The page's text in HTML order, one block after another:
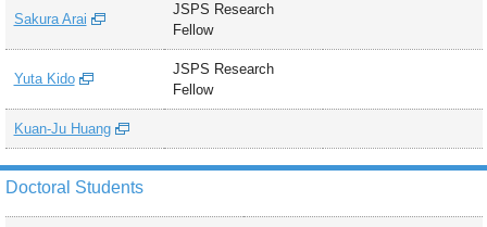
Sakura Arai
JSPS Research
Fellow
Yuta Kido
JSPS Research
Fellow
Kuan-Ju Huang
Doctoral Students